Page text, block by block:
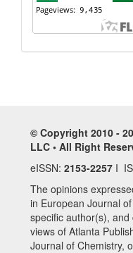
© Copyright 2010 -
LLC • All Right
eISSN: 2153-2257 I
The opinions
in European Journal
specific author(s),
views of Atlanta
Journal of Chemistry,